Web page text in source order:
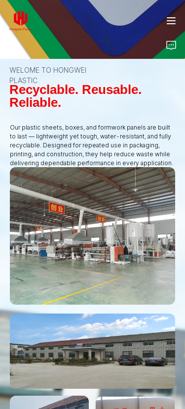
Recyclable. Reusable.
Reliable.
Our plastic sheets, boxes, and formwork panels are built
to last — lightweight yet tough, water-resistant, and fully
recyclable. Designed for repeated use in packaging,
printing, and construction, they help reduce waste while
delivering dependable performance in every application.
WELOME TO HONGWEI
PLASTIC
Home
About Us
Insights
Contact